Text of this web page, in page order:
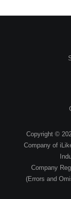
Copyright ©
Company of
Company
(Errors and